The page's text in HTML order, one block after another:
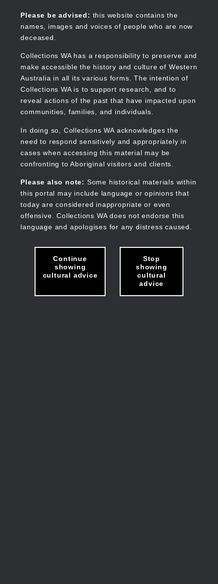
content
Please be advised: this website contains the
names, images and voices of people who are now
deceased.
Collections WA has a responsibility to preserve and
make accessible the history and culture of Western
Australia in all its various forms. The intention of
Collections WA is to support research, and to
reveal actions of the past that have impacted upon
communities, families, and individuals.
In doing so, Collections WA acknowledges the
need to respond sensitively and appropriately in
cases when accessing this material may be
confronting to Aboriginal visitors and clients.
Please also note: Some historical materials within
this portal may include language or opinions that
today are considered inappropriate or even
offensive. Collections WA does not endorse this
language and apologises for any distress caused.
Continue
showing
cultural advice
Stop
showing
cultural
advice
Collections WA
Main
navigation